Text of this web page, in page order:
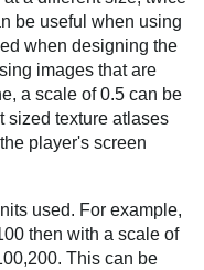
be useful when using
when designing the
images that are
a scale of 0.5 can be
sized texture atlases
player's screen
used. For example,
then with a scale of
This can be